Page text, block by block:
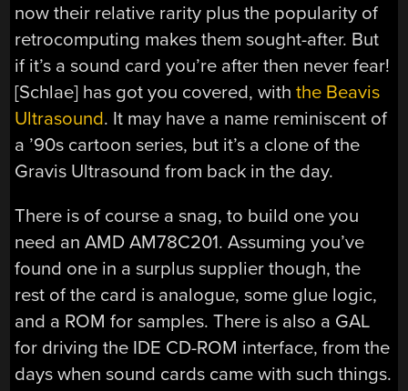
now their relative rarity plus the popularity of
retrocomputing makes them sought-after. But
if it’s a sound card you’re after then never fear!
[Schlae] has got you covered, withthe Beavis
Ultrasound. It may have a name reminiscent of
a ’90s cartoon series, but it’s a clone of the
Gravis Ultrasound from back in the day.
There is of course a snag, to build one you
need an AMD AM78C201. Assuming you’ve
found one in a surplus supplier though, the
rest of the card is analogue, some glue logic,
and a ROM for samples. There is also a GAL
for driving the IDE CD-ROM interface, from the
days when sound cards came with such things.